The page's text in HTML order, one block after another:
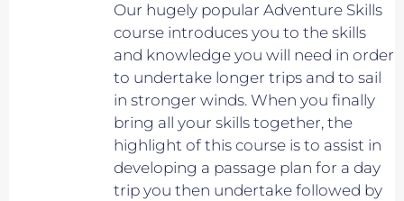
Our hugely popular Adventure Skills
course introduces you to the skills
and knowledge you will need in order
to undertake longer trips and to sail
in stronger winds. When you finally
bring all your skills together, the
highlight of this course is to assist in
developing a passage plan for a day
trip you then undertake followed by